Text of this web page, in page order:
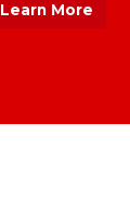
Learn More